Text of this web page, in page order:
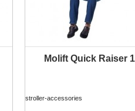
Molift Quick Raiser 1
stroller-accessories
MORE INFO